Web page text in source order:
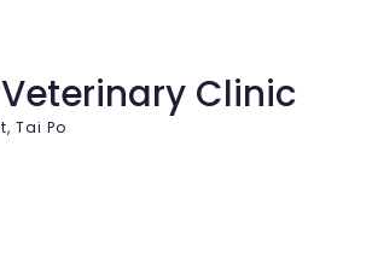
Veterinary Clinic
Tai Po